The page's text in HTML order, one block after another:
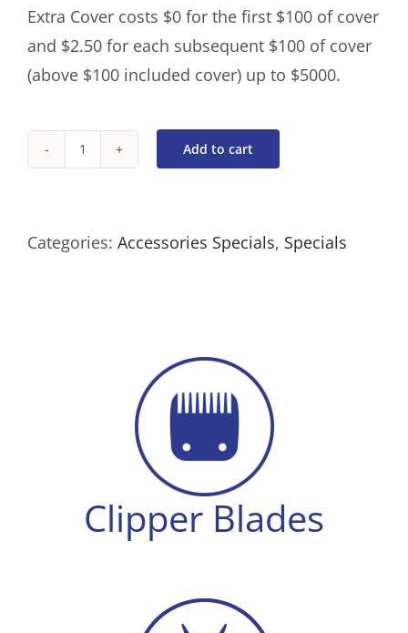
Extra Cover costs $0 for the first $100 of cover
and $2.50 for each subsequent $100 of cover
(above $100 included cover) up to $5000.
Scissor
-
Add to cart
Categories: Accessories Specials, Specials
Clipper Blades